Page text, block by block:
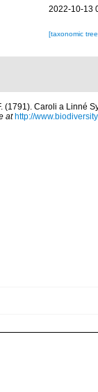
2022-10-13
[taxonomic
(1791). Caroli a Linné
at http://